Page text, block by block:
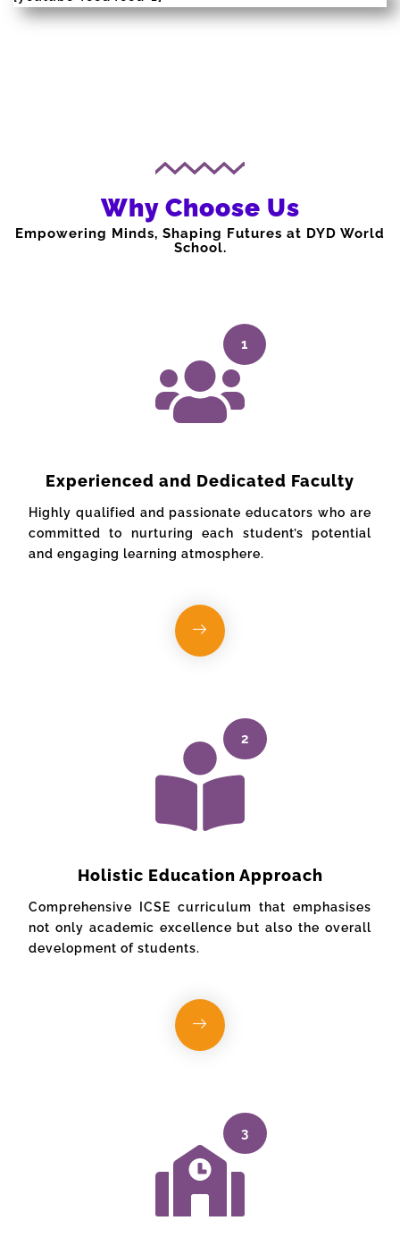
Why Choose Us
Empowering Minds, Shaping Futures at DYD World
School.
1
Experienced and Dedicated Faculty
Highly qualified and passionate educators who are
committed to nurturing each student’s potential
and engaging learning atmosphere.
2
Holistic Education Approach
Comprehensive ICSE curriculum that emphasises
not only academic excellence but also the overall
development of students.
3